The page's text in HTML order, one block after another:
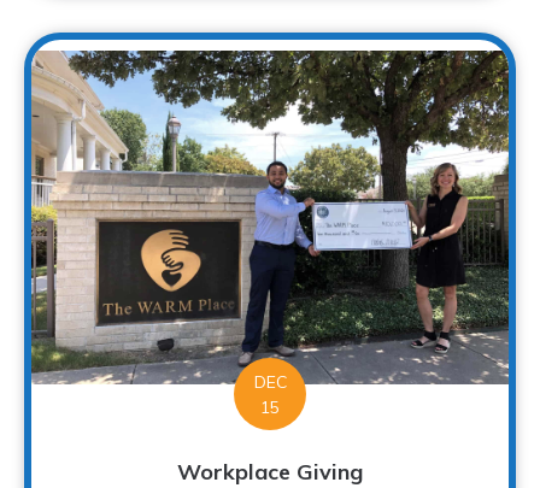
DEC
15
Workplace Giving